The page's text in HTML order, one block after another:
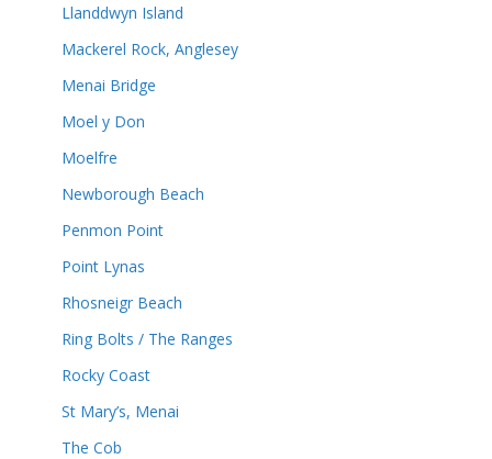
Llanddwyn Island
Mackerel Rock, Anglesey
Menai Bridge
Moel y Don
Moelfre
Newborough Beach
Penmon Point
Point Lynas
Rhosneigr Beach
Ring Bolts / The Ranges
Rocky Coast
St Mary’s, Menai
The Cob